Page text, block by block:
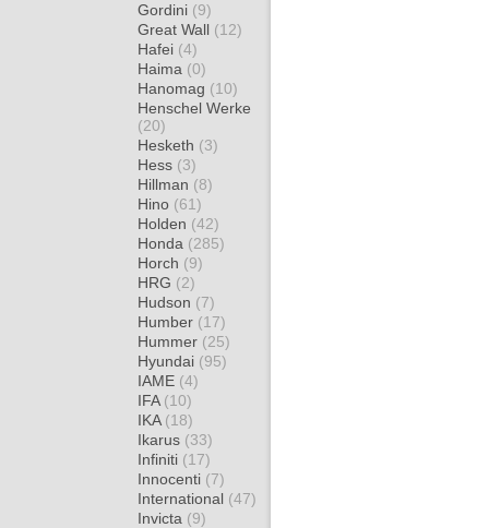
Gordini (9)
Great Wall (12)
Hafei (4)
Haima (0)
Hanomag (10)
Henschel Werke
(20)
Hesketh (3)
Hess (3)
Hillman (8)
Hino (61)
Holden (42)
Honda (285)
Horch (9)
HRG (2)
Hudson (7)
Humber (17)
Hummer (25)
Hyundai (95)
IAME (4)
IFA (10)
IKA (18)
Ikarus (33)
Infiniti (17)
Innocenti (7)
International (47)
Invicta (9)